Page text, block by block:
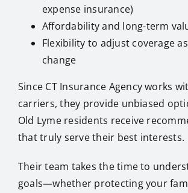
expense insurance)
Affordability and long-term
Flexibility to adjust coverage
change
Since CT Insurance Agency works
carriers, they provide unbiased
Old Lyme residents receive
that truly serve their best interests.
Their team takes the time to
goals—whether protecting your